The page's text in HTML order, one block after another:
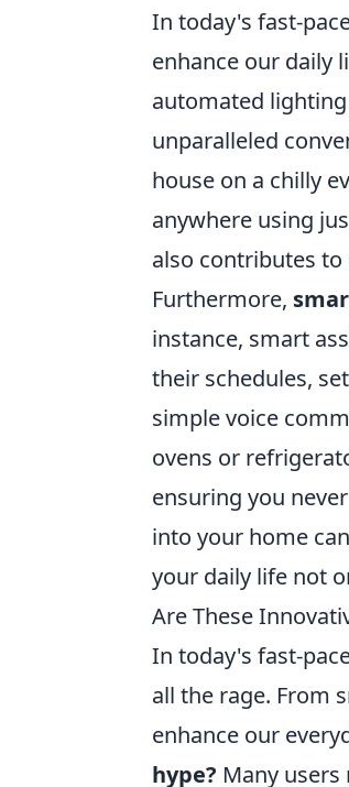
In today's fast-
enhance our daily
automated
unparalleled
house on a chilly
anywhere using
also contributes
Furthermore,
instance, smart
their schedules,
simple voice
ovens or
ensuring you
into your home
your daily life not
Are These
In today's fast-
all the rage. From
enhance our
hype? Many